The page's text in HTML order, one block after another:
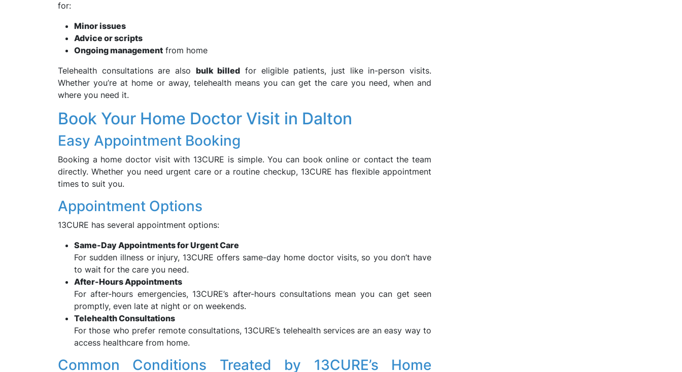
for:
Minor issues
Advice or scripts
Ongoing management from home
Telehealth consultations are also bulk billed for eligible patients, just like in-person visits.
Whether you’re at home or away, telehealth means you can get the care you need, when and
where you need it.
Book Your Home Doctor Visit in Dalton
Easy Appointment Booking
Booking a home doctor visit with 13CURE is simple. You can book online or contact the team
directly. Whether you need urgent care or a routine checkup, 13CURE has flexible appointment
times to suit you.
Appointment Options
13CURE has several appointment options:
Same-Day Appointments for Urgent Care
For sudden illness or injury, 13CURE offers same-day home doctor visits, so you don’t have
to wait for the care you need.
After-Hours Appointments
For after-hours emergencies, 13CURE’s after-hours consultations mean you can get seen
promptly, even late at night or on weekends.
Telehealth Consultations
For those who prefer remote consultations, 13CURE’s telehealth services are an easy way to
access healthcare from home.
Common Conditions Treated by 13CURE’s Home